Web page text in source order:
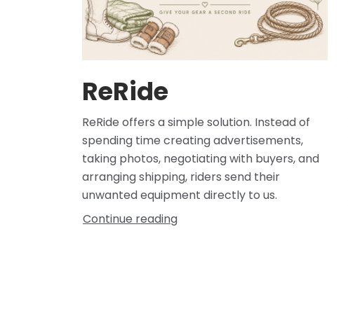
ReRide
ReRide offers a simple solution. Instead of
spending time creating advertisements,
taking photos, negotiating with buyers, and
arranging shipping, riders send their
unwanted equipment directly to us.
Continue reading